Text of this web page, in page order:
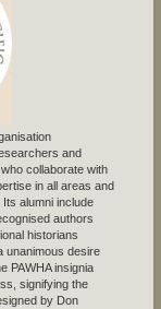
and
collaborate with
in all areas and
alumni include
authors
historians
unanimous desire
PAWHA insignia
signifying the
by Don